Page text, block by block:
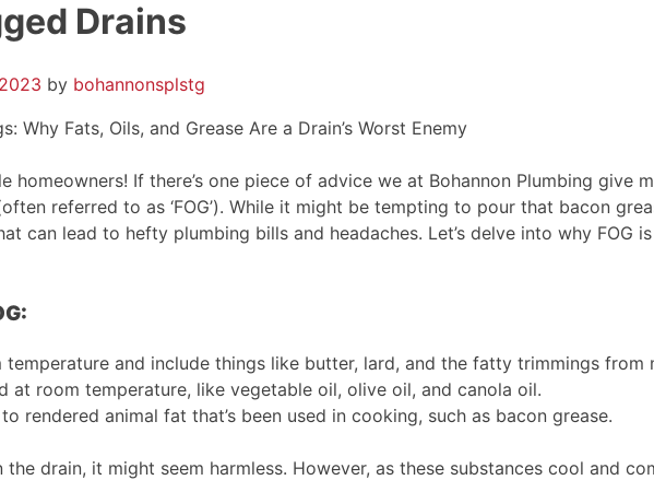
Drains
by bohannonsplstg
Why Fats, Oils, and Grease Are a Drain’s Worst Enemy
homeowners! If there’s one piece of advice we at Bohannon Plumbing give
referred to as ‘FOG’). While it might be tempting to pour that bacon
can lead to hefty plumbing bills and headaches. Let’s delve into why FOG
and include things like butter, lard, and the fatty trimmings from
at room temperature, like vegetable oil, olive oil, and canola oil.
rendered animal fat that’s been used in cooking, such as bacon grease.
the drain, it might seem harmless. However, as these substances cool and